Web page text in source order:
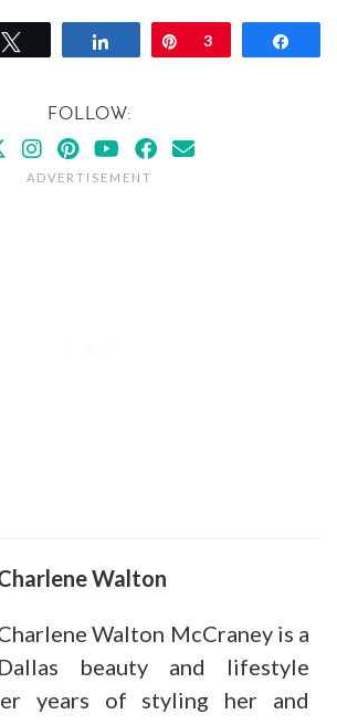
Share Pin
3
FOLLOW:
Walton
Walton McCraney is a
Dallas beauty and lifestyle
years of styling her and